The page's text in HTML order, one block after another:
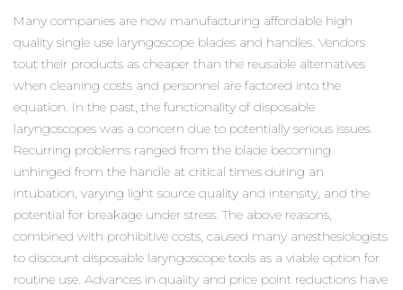
Many companies are now manufacturing affordable high
quality single use laryngoscope blades and handles. Vendors
tout their products as cheaper than the reusable alternatives
when cleaning costs and personnel are factored into the
equation. In the past, the functionality of disposable
laryngoscopes was a concern due to potentially serious issues.
Recurring problems ranged from the blade becoming
unhinged from the handle at critical times during an
intubation, varying light source quality and intensity, and the
potential for breakage under stress. The above reasons,
combined with prohibitive costs, caused many anesthesiologists
to discount disposable laryngoscope tools as a viable option for
routine use. Advances in quality and price point reductions have